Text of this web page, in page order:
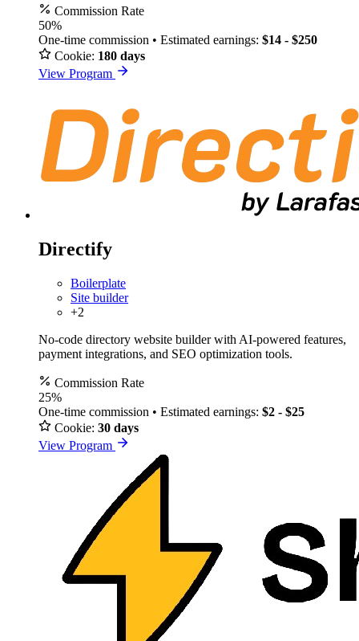
Commission Rate
50%
One-time commission • Estimated earnings: $14 - $250
Cookie: 180 days
View Program
Directify
Boilerplate
Site builder
+2
No-code directory website builder with AI-powered features,
payment integrations, and SEO optimization tools.
Commission Rate
25%
One-time commission • Estimated earnings: $2 - $25
Cookie: 30 days
View Program